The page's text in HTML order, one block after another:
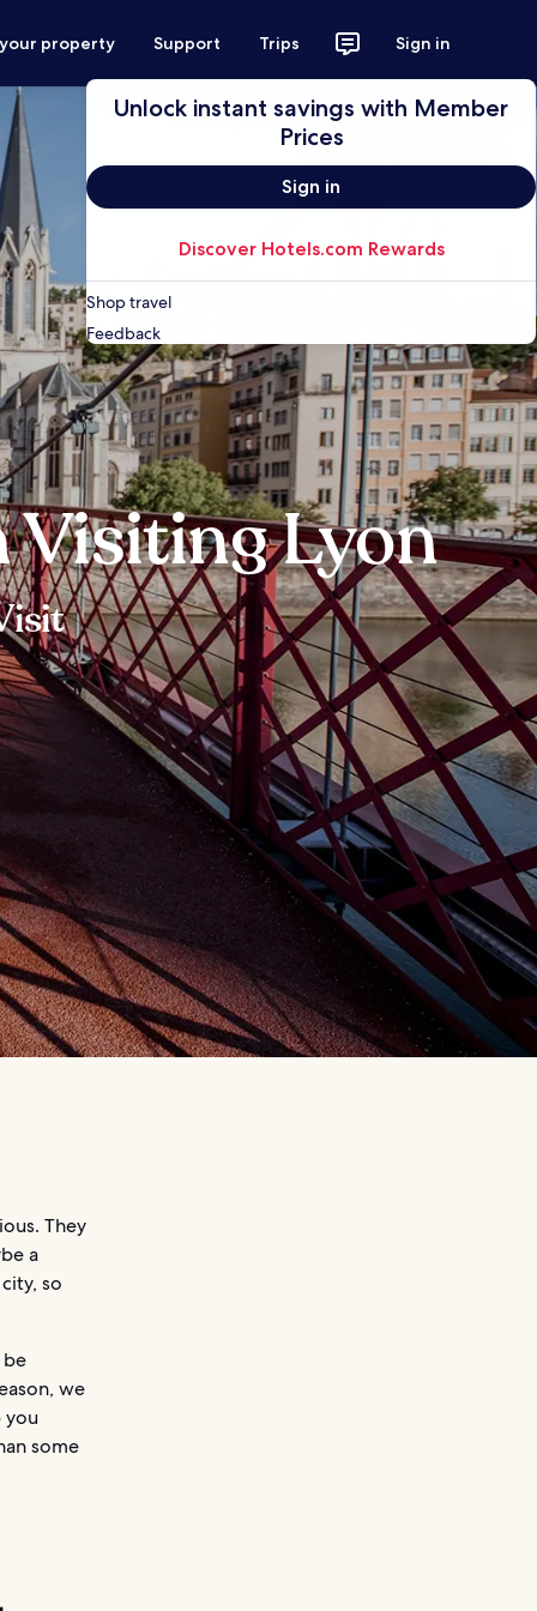
property Support Trips Sign in
Unlock instant savings with Member
Prices
Sign in
Discover Hotels.com Rewards
Shop travel
Feedback
Visiting Lyon
They
a
so
be
we
you
some